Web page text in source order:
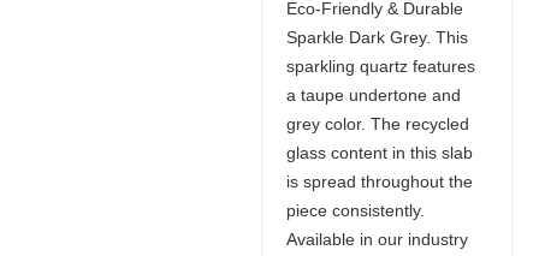
Eco-Friendly & Durable
Sparkle Dark Grey. This
sparkling quartz features
a taupe undertone and
grey color. The recycled
glass content in this slab
is spread throughout the
piece consistently.
Available in our industry